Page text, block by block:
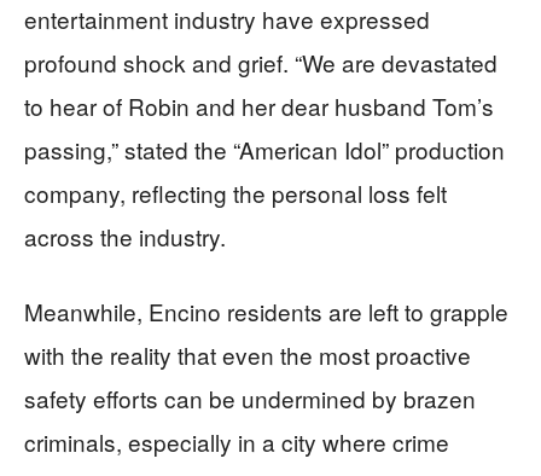
entertainment industry have expressed
profound shock and grief. “We are devastated
to hear of Robin and her dear husband Tom’s
passing,” stated the “American Idol” production
company, reflecting the personal loss felt
across the industry.
Meanwhile, Encino residents are left to grapple
with the reality that even the most proactive
safety efforts can be undermined by brazen
criminals, especially in a city where crime